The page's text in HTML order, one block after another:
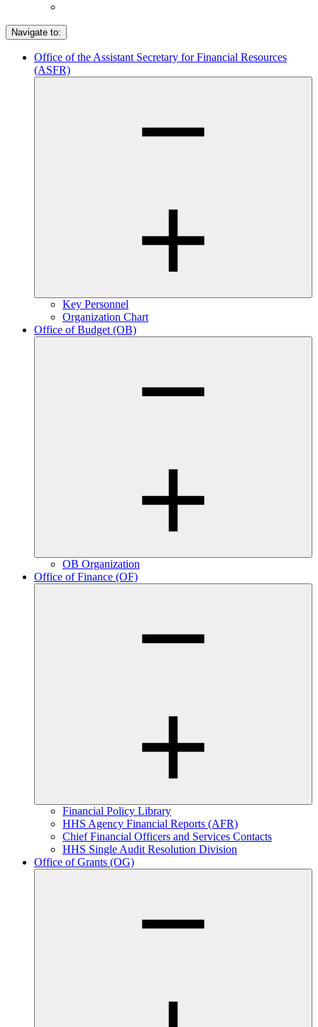
Navigate to:
Office of the Assistant Secretary for Financial Resources
(ASFR)
Key Personnel
Organization Chart
Office of Budget (OB)
OB Organization
Office of Finance (OF)
Financial Policy Library
HHS Agency Financial Reports (AFR)
Chief Financial Officers and Services Contacts
HHS Single Audit Resolution Division
Office of Grants (OG)